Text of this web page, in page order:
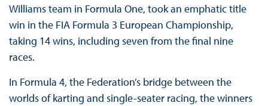
Williams team in Formula One, took an emphatic title
win in the FIA Formula 3 European Championship,
taking 14 wins, including seven from the final nine
races.
In Formula 4, the Federation’s bridge between the
worlds of karting and single-seater racing, the winners